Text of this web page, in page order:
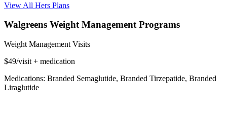
View All Hers Plans
Walgreens Weight Management Programs
Weight Management Visits
$49/visit + medication
Medications: Branded Semaglutide, Branded Tirzepatide, Branded
Liraglutide